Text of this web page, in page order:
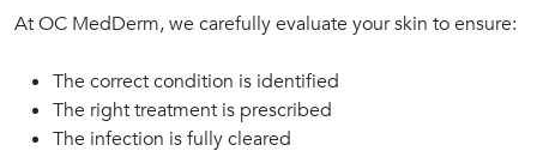
At OC MedDerm, we carefully evaluate your skin to ensure:
The correct condition is identified
The right treatment is prescribed
The infection is fully cleared